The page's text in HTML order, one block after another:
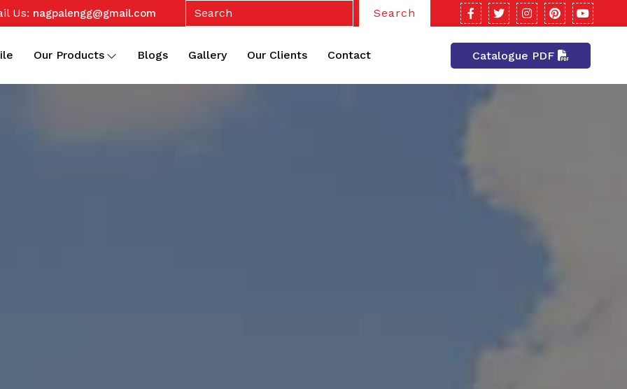
Us: nagpalengg@gmail.com Search
Our Products Blogs Gallery Our Clients Contact Catalogue PDF